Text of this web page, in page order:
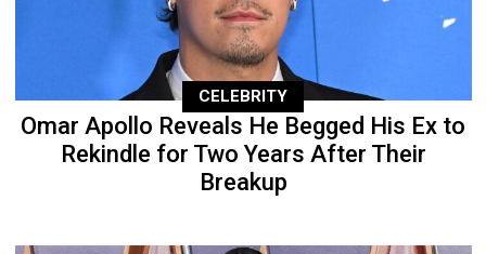
CELEBRITY
Omar Apollo Reveals He Begged His Ex to
Rekindle for Two Years After Their
Breakup